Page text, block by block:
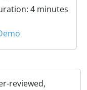
4 minutes
reviewed,